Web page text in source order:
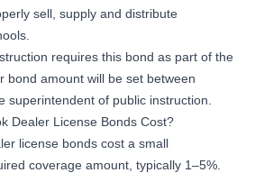
sell, supply and distribute
requires this bond as part of the
bond amount will be set between
superintendent of public instruction.
Dealer License Bonds Cost?
license bonds cost a small
coverage amount, typically 1–5%.